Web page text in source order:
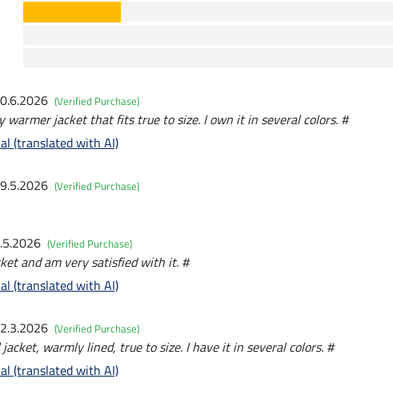
(Verified Purchase)
warmer jacket that fits true to size. I own it in several colors. #
(translated with AI)
(Verified Purchase)
(Verified Purchase)
and am very satisfied with it. #
(translated with AI)
(Verified Purchase)
warmly lined, true to size. I have it in several colors. #
(translated with AI)